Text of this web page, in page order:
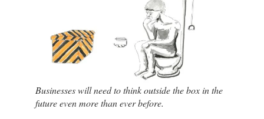
Businesses will need to think outside the box in the
future even more than ever before.